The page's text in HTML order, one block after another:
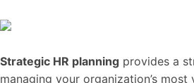
Strategic HR planning provides a
managing your organization’s most